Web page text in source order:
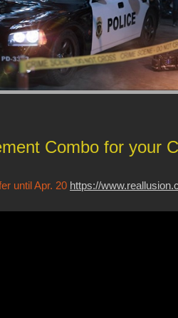
Combo for your
until Apr. 20 https://